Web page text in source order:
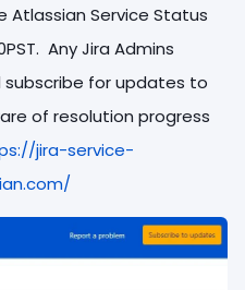
Atlassian Service Status
Any Jira Admins
for updates to
of resolution progress
jira-service-